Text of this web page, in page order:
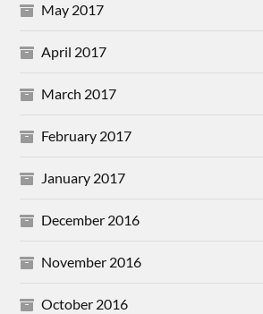
May 2017
April 2017
March 2017
February 2017
January 2017
December 2016
November 2016
October 2016